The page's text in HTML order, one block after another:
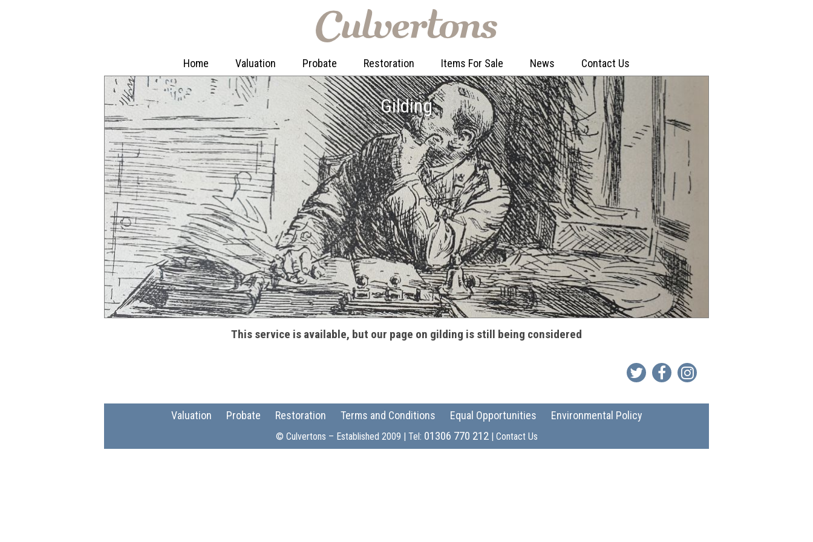
Home Valuation Probate Restoration Items For Sale News Contact Us
Gilding
This service is available, but our page on gilding is still being considered
Valuation Probate Restoration Terms and Conditions Equal Opportunities Environmental Policy
© Culvertons – Established 2009 | Tel: 01306 770 212| Contact Us